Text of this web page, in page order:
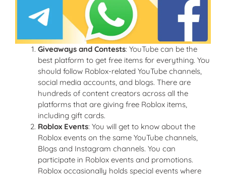
Giveaways and Contests: YouTube can be the
best platform to get free items for everything. You
should follow Roblox-related YouTube channels,
social media accounts, and blogs. There are
hundreds of content creators across all the
platforms that are giving free Roblox items,
including gift cards.
Roblox Events: You will get to know about the
Roblox events on the same YouTube channels,
Blogs and Instagram channels. You can
participate in Roblox events and promotions.
Roblox occasionally holds special events where